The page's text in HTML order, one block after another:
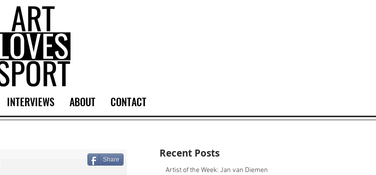
Share Recent Posts
Artist of the Week: Jan van Diemen
INTERVIEWS ABOUT CONTACT